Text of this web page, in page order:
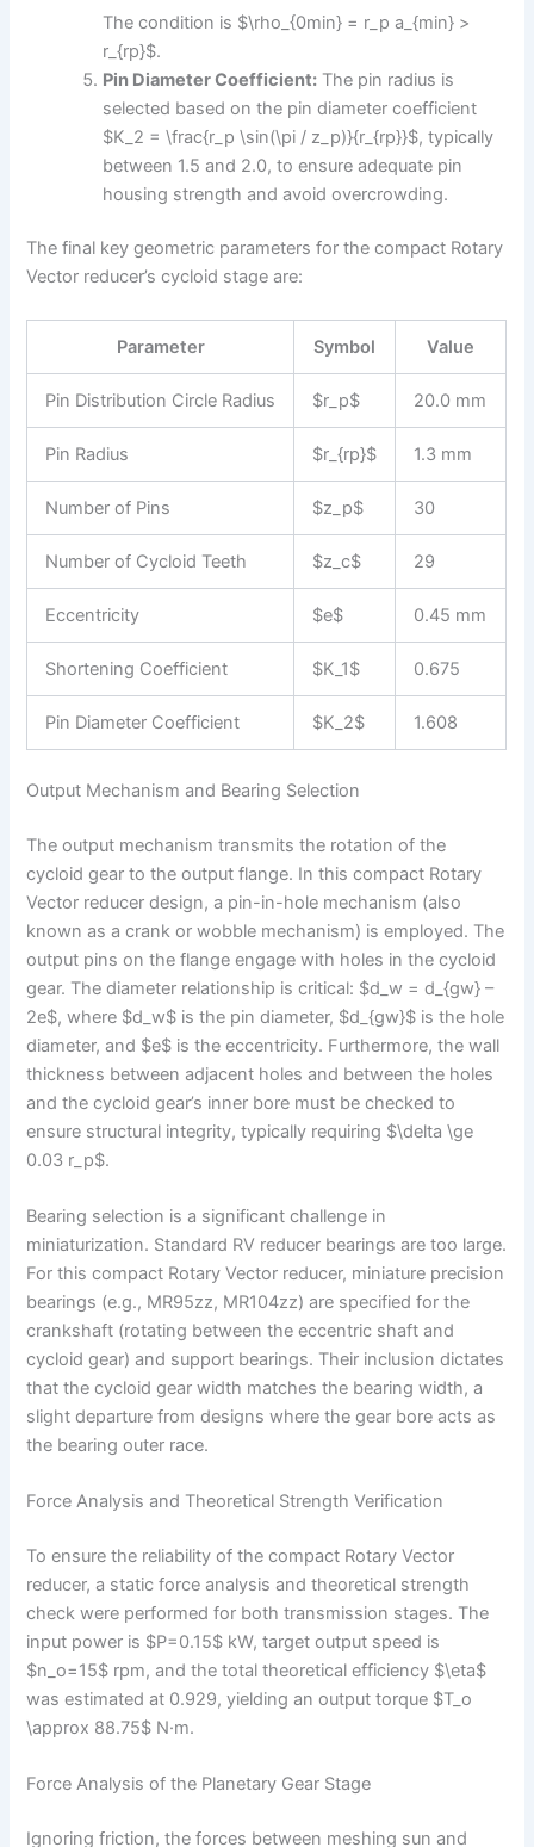
The condition is $\rho_{0min} = r_p a_{min} >
r_{rp}$.
Pin Diameter Coefficient: The pin radius is
selected based on the pin diameter coefficient
$K_2 = \frac{r_p \sin(\pi / z_p)}{r_{rp}}$, typically
between 1.5 and 2.0, to ensure adequate pin
housing strength and avoid overcrowding.
The final key geometric parameters for the compact Rotary
Vector reducer’s cycloid stage are:
Parameter Symbol Value
Pin Distribution Circle Radius $r_p$ 20.0 mm
Pin Radius $r_{rp}$ 1.3 mm
Number of Pins $z_p$ 30
Number of Cycloid Teeth $z_c$ 29
Eccentricity $e$ 0.45 mm
Shortening Coefficient $K_1$ 0.675
Pin Diameter Coefficient $K_2$ 1.608
Output Mechanism and Bearing Selection
The output mechanism transmits the rotation of the
cycloid gear to the output flange. In this compact Rotary
Vector reducer design, a pin-in-hole mechanism (also
known as a crank or wobble mechanism) is employed. The
output pins on the flange engage with holes in the cycloid
gear. The diameter relationship is critical: $d_w = d_{gw} –
2e$, where $d_w$ is the pin diameter, $d_{gw}$ is the hole
diameter, and $e$ is the eccentricity. Furthermore, the wall
thickness between adjacent holes and between the holes
and the cycloid gear’s inner bore must be checked to
ensure structural integrity, typically requiring $\delta \ge
0.03 r_p$.
Bearing selection is a significant challenge in
miniaturization. Standard RV reducer bearings are too large.
For this compact Rotary Vector reducer, miniature precision
bearings (e.g., MR95zz, MR104zz) are specified for the
crankshaft (rotating between the eccentric shaft and
cycloid gear) and support bearings. Their inclusion dictates
that the cycloid gear width matches the bearing width, a
slight departure from designs where the gear bore acts as
the bearing outer race.
Force Analysis and Theoretical Strength Verification
To ensure the reliability of the compact Rotary Vector
reducer, a static force analysis and theoretical strength
check were performed for both transmission stages. The
input power is $P=0.15$ kW, target output speed is
$n_o=15$ rpm, and the total theoretical efficiency $\eta$
was estimated at 0.929, yielding an output torque $T_o
\approx 88.75$ N·m.
Force Analysis of the Planetary Gear Stage
Ignoring friction, the forces between meshing sun and